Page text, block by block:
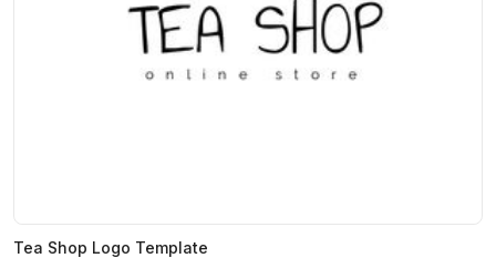
Tea Shop Logo Template